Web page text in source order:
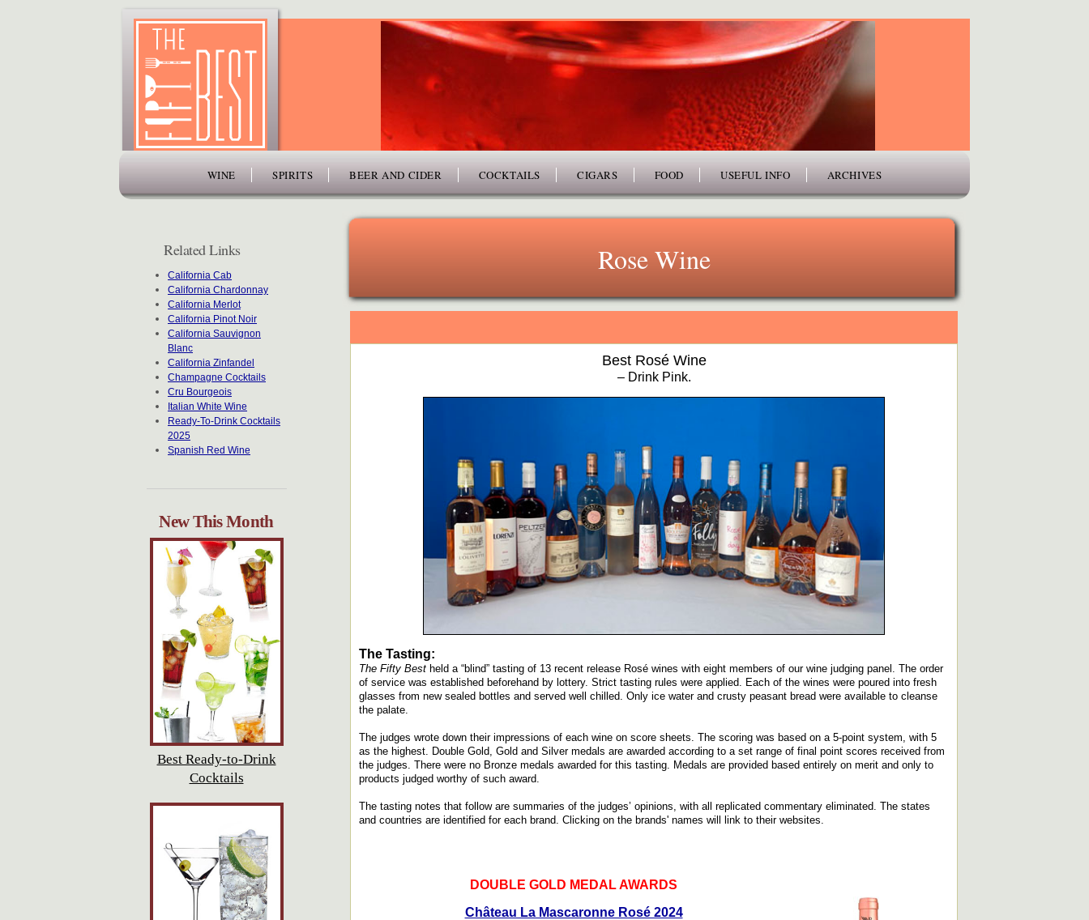
WINE SPIRITS BEER AND CIDER COCKTAILS CIGARS FOOD USEFUL INFO ARCHIVES
Related Links
California Cab
California Chardonnay
California Merlot
California Pinot Noir
California Sauvignon
Blanc
California Zinfandel
Champagne Cocktails
Cru Bourgeois
Italian White Wine
Ready-To-Drink Cocktails
2025
Spanish Red Wine
New This Month
Best Ready-to-Drink
Cocktails
Rose Wine
Best Rosé Wine
– Drink Pink.
The Tasting:
The Fifty Best held a “blind” tasting of 13 recent release Rosé wines with eight members of our wine judging panel. The order
of service was established beforehand by lottery. Strict tasting rules were applied. Each of the wines were poured into fresh
glasses from new sealed bottles and served well chilled. Only ice water and crusty peasant bread were available to cleanse
the palate.
The judges wrote down their impressions of each wine on score sheets. The scoring was based on a 5-point system, with 5
as the highest. Double Gold, Gold and Silver medals are awarded according to a set range of final point scores received from
the judges. There were no Bronze medals awarded for this tasting. Medals are provided based entirely on merit and only to
products judged worthy of such award.
The tasting notes that follow are summaries of the judges’ opinions, with all replicated commentary eliminated. The states
and countries are identified for each brand. Clicking on the brands' names will link to their websites.
DOUBLE GOLD MEDAL AWARDS
Château La Mascaronne Rosé 2024